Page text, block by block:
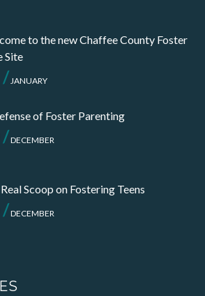
to the new Chaffee County Foster
Site
/JANUARY
of Foster Parenting
/DECEMBER
Scoop on Fostering Teens
/DECEMBER